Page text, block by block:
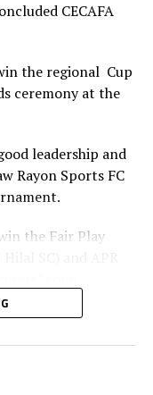
CECAFA
the regional Cup
ceremony at the
leadership and
Rayon Sports FC
the Fair Play
also voted the Best